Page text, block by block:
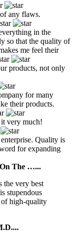
any flaws.
in the
so that the quality of
me feel their
products, not only
for many
their products.
very much!
Quality is
for expanding
On The …...
the very best
stupendous
of high-quality